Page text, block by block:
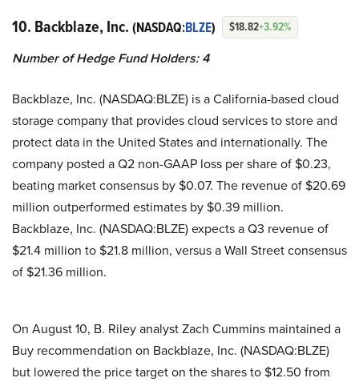
10. Backblaze, Inc. (NASDAQ:BLZE) $18.82+3.92%
Number of Hedge Fund Holders: 4
Backblaze, Inc. (NASDAQ:BLZE) is a California-based cloud
storage company that provides cloud services to store and
protect data in the United States and internationally. The
company posted a Q2 non-GAAP loss per share of $0.23,
beating market consensus by $0.07. The revenue of $20.69
million outperformed estimates by $0.39 million.
Backblaze, Inc. (NASDAQ:BLZE) expects a Q3 revenue of
$21.4 million to $21.8 million, versus a Wall Street consensus
of $21.36 million.
On August 10, B. Riley analyst Zach Cummins maintained a
Buy recommendation on Backblaze, Inc. (NASDAQ:BLZE)
but lowered the price target on the shares to $12.50 from